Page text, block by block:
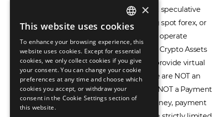
Firm and NOT a financial services provider. We do not offer
or provide access to securities, complex speculative
financial products including CFDs, rolling spot forex, or
financial spread betting. We do not operate
cryptocurrency exchanges, we are NOT a Crypto Assets
Service Provider (CASP), and we do not provide virtual
assets software or hardware wallets. We are NOT an
Electronic Money Institution (EMI), we are NOT a Payment
Institution (PI), and we do not issue e-money, payment
ENGLISH
LIETUVIŲ
РУССКИЙ
中文（简体
×
This website uses cookies
To enhance your browsing experience, this
website uses cookies. Except for essential
cookies, we only collect cookies if you give
your consent. You can change your cookie
preferences at any time and choose which
cookies you accept, or withdraw your
consent in the Cookie Settings section of
this website.